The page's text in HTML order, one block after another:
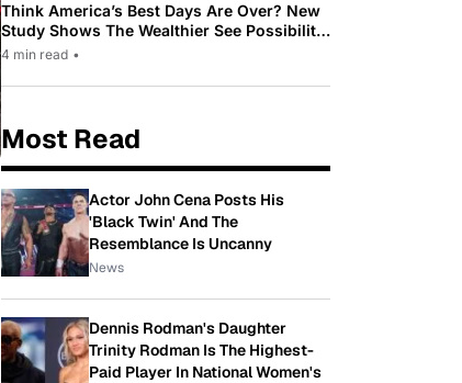
Think America’s Best Days Are Over? New
Study Shows The Wealthier See Possibility
While Most Americans See Decline
4 min read •
Most Read
Actor John Cena Posts His
'Black Twin' And The
Resemblance Is Uncanny
News
Dennis Rodman's Daughter
Trinity Rodman Is The Highest-
Paid Player In National Women's